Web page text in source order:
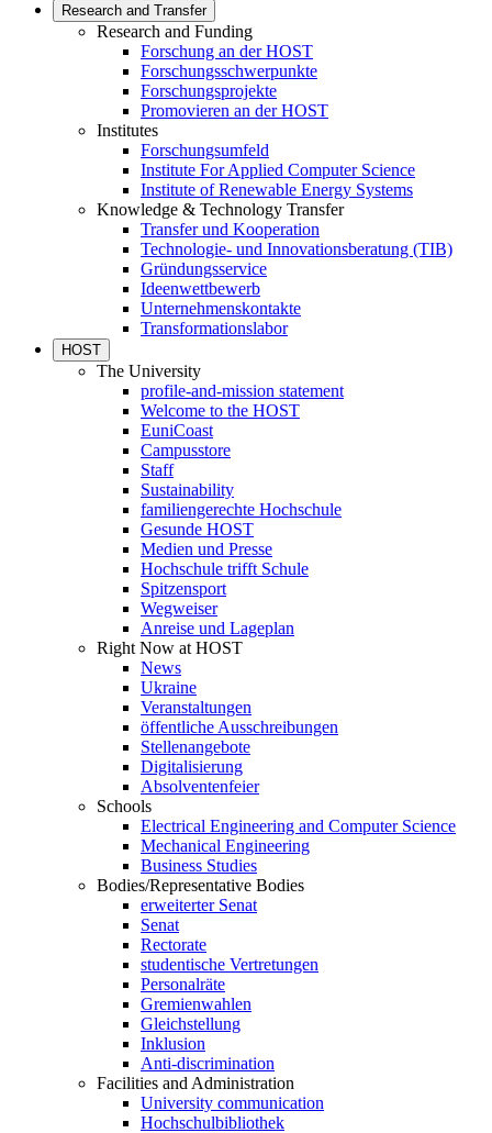
Research and Transfer
Research and Funding
Forschung an der HOST
Forschungsschwerpunkte
Forschungsprojekte
Promovieren an der HOST
Institutes
Forschungsumfeld
Institute For Applied Computer Science
Institute of Renewable Energy Systems
Knowledge & Technology Transfer
Transfer und Kooperation
Technologie- und Innovationsberatung (TIB)
Gründungsservice
Ideenwettbewerb
Unternehmenskontakte
Transformationslabor
HOST
The University
profile-and-mission statement
Welcome to the HOST
EuniCoast
Campusstore
Staff
Sustainability
familiengerechte Hochschule
Gesunde HOST
Medien und Presse
Hochschule trifft Schule
Spitzensport
Wegweiser
Anreise und Lageplan
Right Now at HOST
News
Ukraine
Veranstaltungen
öffentliche Ausschreibungen
Stellenangebote
Digitalisierung
Absolventenfeier
Schools
Electrical Engineering and Computer Science
Mechanical Engineering
Business Studies
Bodies/Representative Bodies
erweiterter Senat
Senat
Rectorate
studentische Vertretungen
Personalräte
Gremienwahlen
Gleichstellung
Inklusion
Anti-discrimination
Facilities and Administration
University communication
Hochschulbibliothek